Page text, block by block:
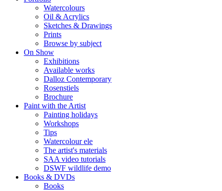
Watercolours
Oil & Acrylics
Sketches & Drawings
Prints
Browse by subject
On Show
Exhibitions
Available works
Dalloz Contemporary
Rosenstiels
Brochure
Paint with the Artist
Painting holidays
Workshops
Tips
Watercolour ele
The artist's materials
SAA video tutorials
DSWF wildlife demo
Books & DVDs
Books